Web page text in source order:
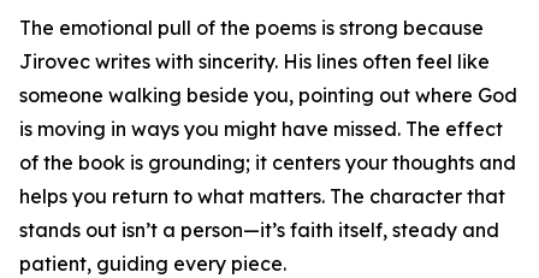
The emotional pull of the poems is strong because
Jirovec writes with sincerity. His lines often feel like
someone walking beside you, pointing out where God
is moving in ways you might have missed. The effect
of the book is grounding; it centers your thoughts and
helps you return to what matters. The character that
stands out isn’t a person—it’s faith itself, steady and
patient, guiding every piece.